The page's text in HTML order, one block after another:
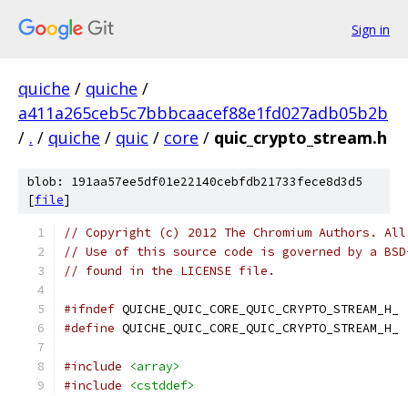
Sign in
quiche / quiche /
a411a265ceb5c7bbbcaacef88e1fd027adb05b2b
/ . / quiche / quic / core / quic_crypto_stream.h
blob: 191aa57ee5df01e22140cebfdb21733fece8d3d5
[file]
// Copyright (c) 2012 The Chromium Authors.
// Use of this source code is governed by a
// found in the LICENSE file.
#ifndef QUICHE_QUIC_CORE_QUIC_CRYPTO_STREAM_H_
#define QUICHE_QUIC_CORE_QUIC_CRYPTO_STREAM_H_
#include
<array>
#include
<cstddef>